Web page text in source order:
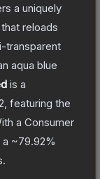
a uniquely
reloads
transparent
aqua blue
is a
, featuring the
a Consumer
~79.92%